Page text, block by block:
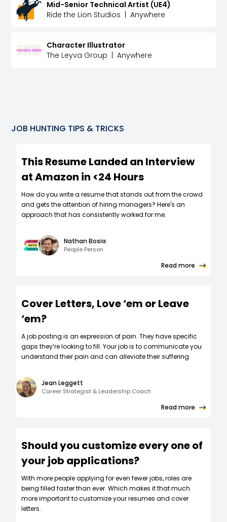
Mid-Senior Technical Artist (UE4)
Ride the Lion Studios
Anywhere
Character Illustrator
The Leyva Group
Anywhere
JOB HUNTING TIPS & TRICKS
This Resume Landed an Interview
at Amazon in <24 Hours
How do you write a resume that stands out from the crowd
and gets the attention of hiring managers? Here's an
approach that has consistently worked for me.
Nathan Bosia
People Person
Read more
Cover Letters, Love ‘em or Leave
‘em?
A job posting is an expression of pain. They have specific
gaps they’re looking to fill. Your job is to communicate you
understand their pain and can alleviate their suffering.
Jean Leggett
Career Strategist & Leadership Coach
Read more
Should you customize every one of
your job applications?
W‍ith more people applying for even fewer jobs, roles are
being filled faster than ever. Which makes it that much
more important to customize your resumes and cover
letters.